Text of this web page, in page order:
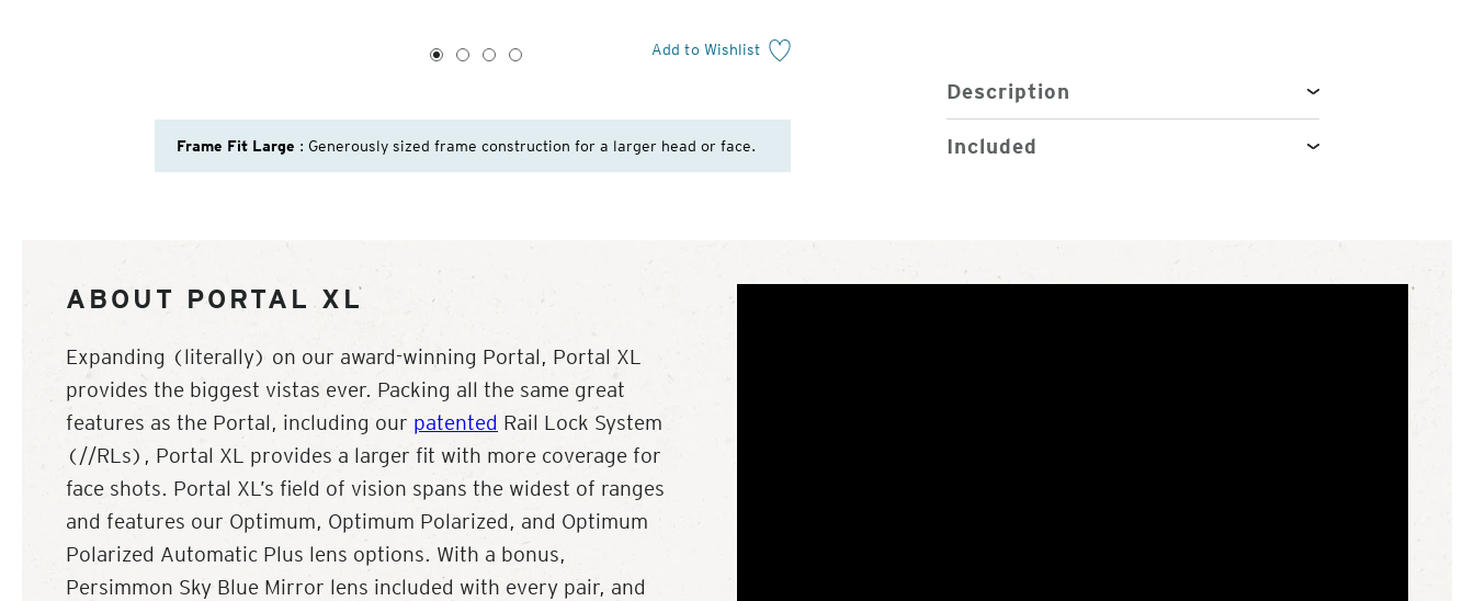
Add to Wishlist
1
2 3 4
Frame Fit Large : Generously sized frame construction for a larger head or face.
Description
Included
ABOUT PORTAL XL
Expanding (literally) on our award-winning Portal, Portal XL
provides the biggest vistas ever. Packing all the same great
features as the Portal, including our patented Rail Lock System
(//RLs), Portal XL provides a larger fit with more coverage for
face shots. Portal XL’s field of vision spans the widest of ranges
and features our Optimum, Optimum Polarized, and Optimum
Polarized Automatic Plus lens options. With a bonus,
Persimmon Sky Blue Mirror lens included with every pair, and